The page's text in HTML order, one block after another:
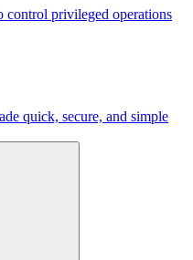
control privileged operations
quick, secure, and simple